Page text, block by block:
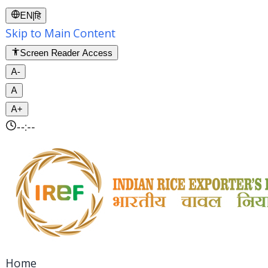
EN |हि
Skip to Main Content
Screen Reader Access
A-
A
A+
--:--
Home